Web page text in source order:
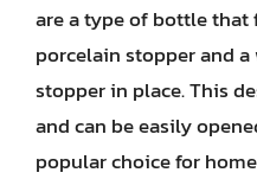
are a type of bottle that
porcelain stopper and
stopper in place. This
and can be easily
popular choice for